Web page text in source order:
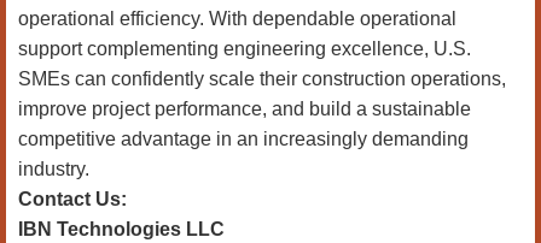
operational efficiency. With dependable operational
support complementing engineering excellence, U.S.
SMEs can confidently scale their construction operations,
improve project performance, and build a sustainable
competitive advantage in an increasingly demanding
industry.
Contact Us:
IBN Technologies LLC